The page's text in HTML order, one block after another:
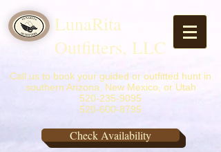
LunaRita
Outfitters, LLC
Call us to book your guided or outfitted hunt in
southern Arizona, New Mexico, or Utah
520-235-9095
520-600-8795
Check Availability